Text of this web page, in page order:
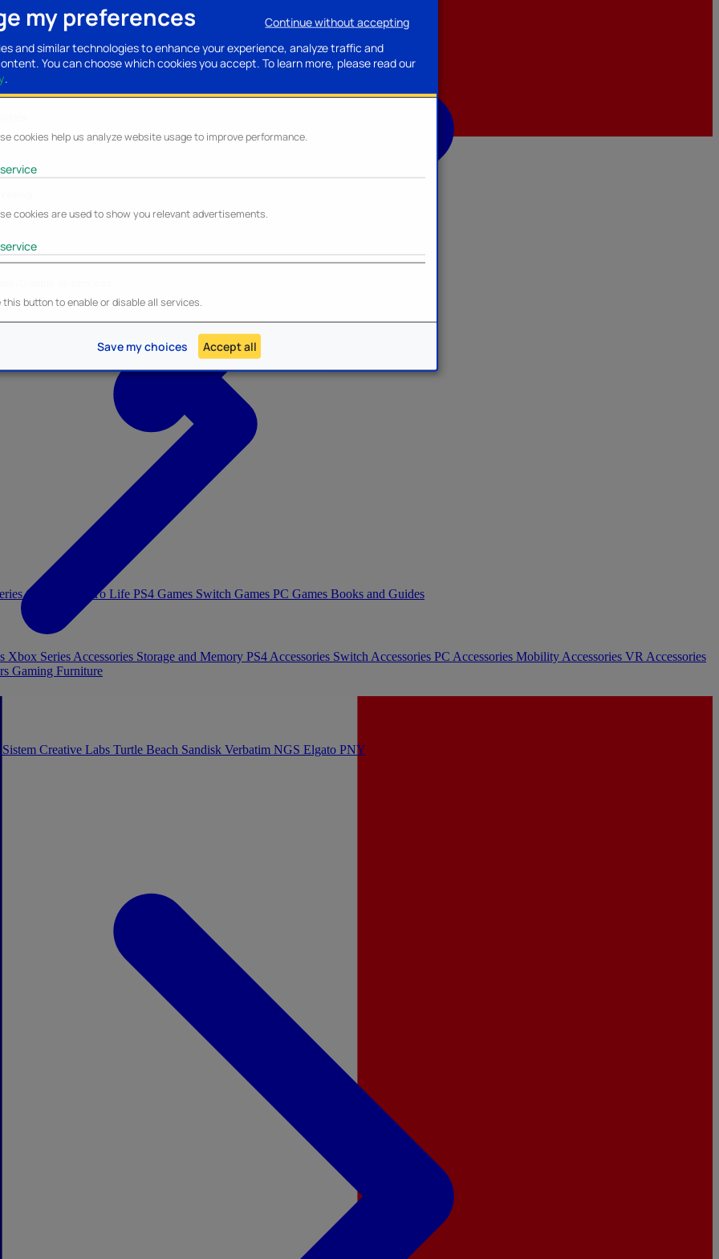
my preferences
and similar technologies to enhance your experience, analyze traffic and
You can choose which cookies you accept. To learn more, please read our
.
cookies help us analyze website usage to improve performance.
service
cookies are used to show you relevant advertisements.
service
this button to enable or disable all services.
Continue without accepting
Save my choices Accept all
Games Toys To Life PS4 Games Switch Games PC Games Books and Guides
Xbox Series Accessories Storage and Memory PS4 Accessories Switch Accessories PC Accessories Mobility Accessories VR Accessories
Gaming Furniture
Creative Labs Turtle Beach Sandisk Verbatim NGS Elgato PNY